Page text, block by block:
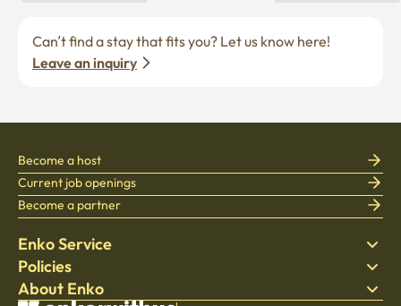
Leave an inquiry
Enko Service
Find Stay
Bedding
Policies
Privacy policy
About Enko
Become a host
Current job openings
Become a partner